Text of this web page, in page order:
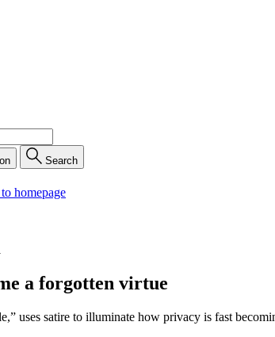
Search
homepage
a forgotten virtue
uses satire to illuminate how privacy is fast